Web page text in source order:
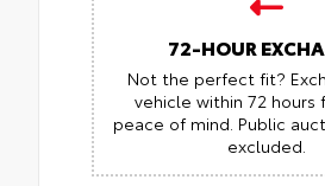
72-HOUR
Not the perfect fit?
vehicle within 72 hours
peace of mind. Public
excluded.